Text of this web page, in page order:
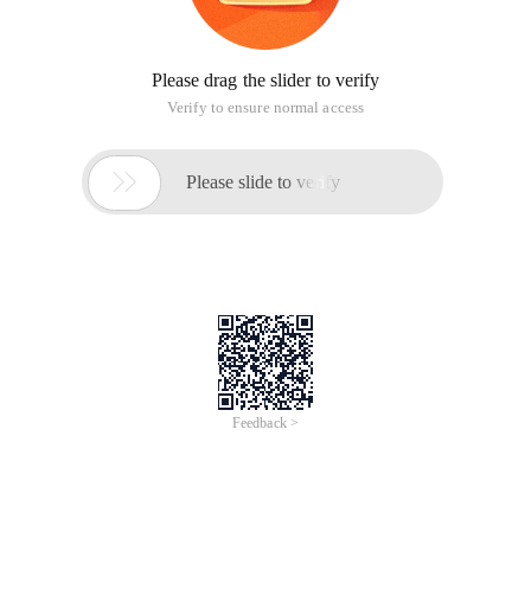
Please drag the slider to verify
Verify to ensure normal access
 Please slide to verify
Feedback >